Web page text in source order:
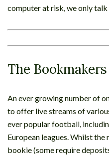
computer at risk, we only
The Bookmakers
An ever growing number of
to offer live streams of
ever popular football,
European leagues. Whilst
bookie (some require